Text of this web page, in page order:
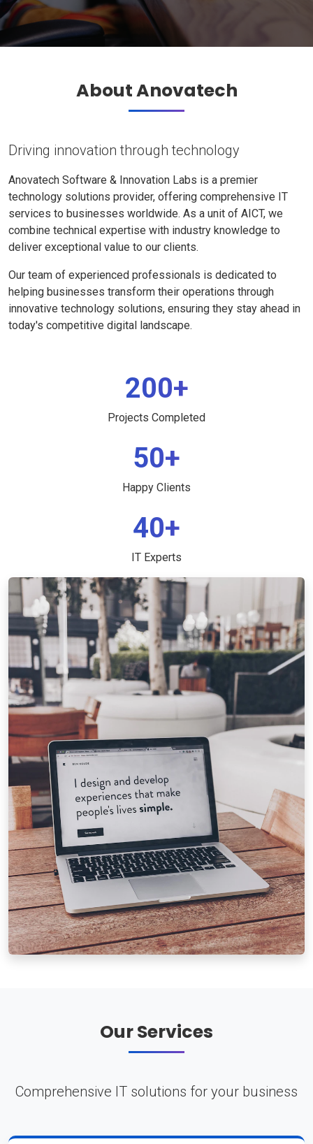
About Anovatech
Driving innovation through technology
Anovatech Software & Innovation Labs is a premier
technology solutions provider, offering comprehensive IT
services to businesses worldwide. As a unit of AICT, we
combine technical expertise with industry knowledge to
deliver exceptional value to our clients.
Our team of experienced professionals is dedicated to
helping businesses transform their operations through
innovative technology solutions, ensuring they stay ahead in
today's competitive digital landscape.
200+
Projects Completed
50+
Happy Clients
40+
IT Experts
Our Services
Comprehensive IT solutions for your business